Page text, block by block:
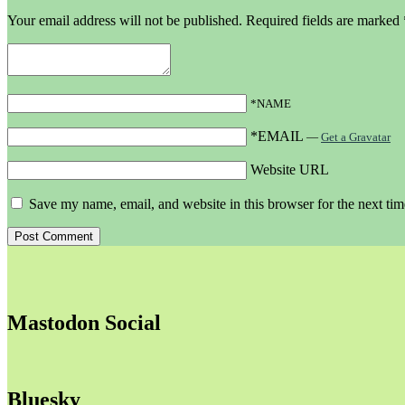
Your email address will not be published. Required fields are marked
*NAME
*EMAIL — Get a Gravatar
Website URL
Save my name, email, and website in this browser for the next
Mastodon Social
Bluesky